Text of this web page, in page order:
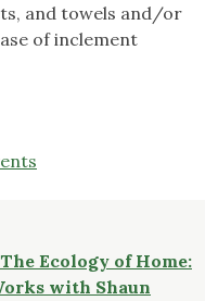
and towels and/or
of inclement
Ecology of Home:
with Shaun